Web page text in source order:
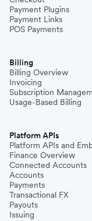
Payment Plugins
Payment Links
POS Payments
Billing
Billing Overview
Invoicing
Subscription
Usage-Based Billing
Platform APIs
Platform APIs and
Finance Overview
Connected Accounts
Accounts
Payments
Transactional FX
Payouts
Issuing